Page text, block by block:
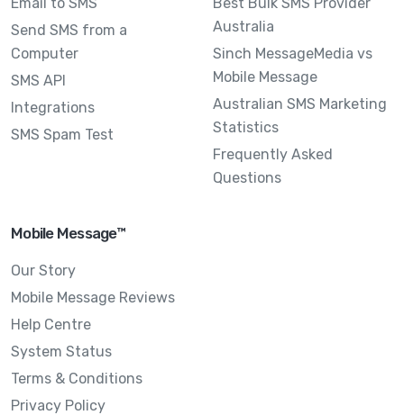
Send SMS from a
Computer
SMS API
Integrations
SMS Spam Test
Australia
Sinch MessageMedia vs
Mobile Message
Australian SMS Marketing
Statistics
Frequently Asked
Questions
Mobile Message™
Our Story
Mobile Message Reviews
Help Centre
System Status
Terms & Conditions
Privacy Policy